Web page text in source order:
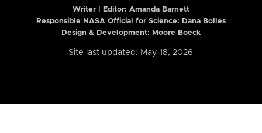
Writer | Editor: Amanda Barnett
Responsible NASA Official for Science: Dana Bolles
Design & Development: Moore Boeck
Site last updated: May 18, 2026